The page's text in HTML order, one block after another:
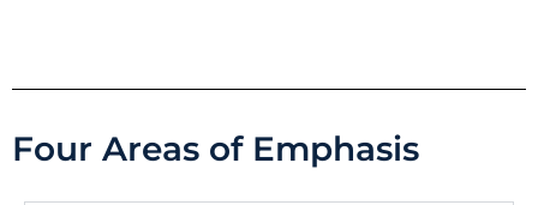
Four Areas of Emphasis